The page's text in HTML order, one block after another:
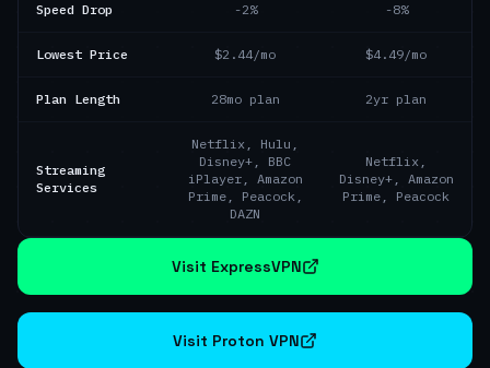
Speed Drop -2% -8%
Lowest Price $2.44/mo $4.49/mo
Plan Length 28mo plan 2yr plan
Streaming
Services
Netflix, Hulu,
Disney+, BBC
iPlayer, Amazon
Prime, Peacock,
DAZN
Netflix,
Disney+, Amazon
Prime, Peacock
Visit ExpressVPN
Visit Proton VPN